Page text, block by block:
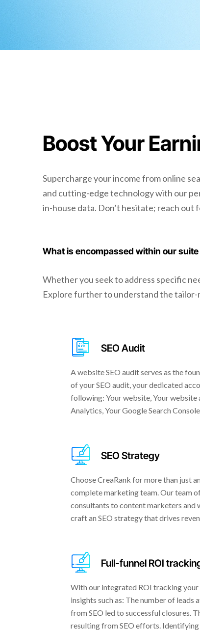
Boost Your
Supercharge your income from online
and cutting-edge technology with our
in-house data. Don’t hesitate; reach out
What is encompassed within our suite
Whether you seek to address specific
Explore further to understand the
SEO Audit
A website SEO audit serves as the
of your SEO audit, your dedicated
following: Your website, Your website
Analytics, Your Google Search
SEO Strategy
Choose CreaRank for more than just
complete marketing team. Our team
consultants to content marketers and
craft an SEO strategy that drives
Full-funnel ROI
With our integrated ROI tracking your
insights such as: The number of leads
from SEO led to successful closures.
resulting from SEO efforts. Identifying